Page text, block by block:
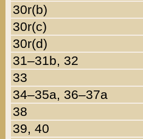
30r(b)
30r(c)
30r(d)
31–31b, 32
33
34–35a, 36–37a
38
39, 40